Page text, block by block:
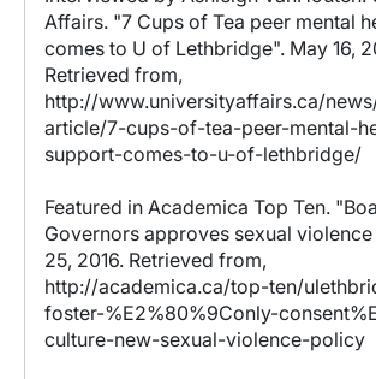
Affairs. "7 Cups of Tea peer mental
comes to U of Lethbridge". May 16,
Retrieved from,
http://www.universityaffairs.ca/
article/7-cups-of-tea-peer-mental-
support-comes-to-u-of-lethbridge/
Featured in Academica Top Ten.
Governors approves sexual
25, 2016. Retrieved from,
http://academica.ca/top-ten/
foster-%E2%80%9Conly-
culture-new-sexual-violence-policy